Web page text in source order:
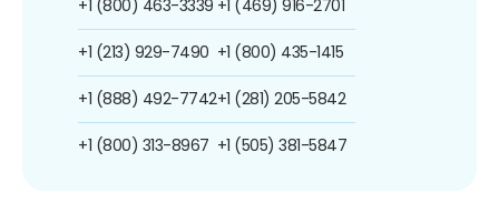
+1 (800) 463-3339
+1 (213) 929-7490
+1 (888) 492-7742
+1 (800) 313-8967
+1 (469) 916-2701
+1 (800) 435-1415
+1 (281) 205-5842
+1 (505) 381-5847